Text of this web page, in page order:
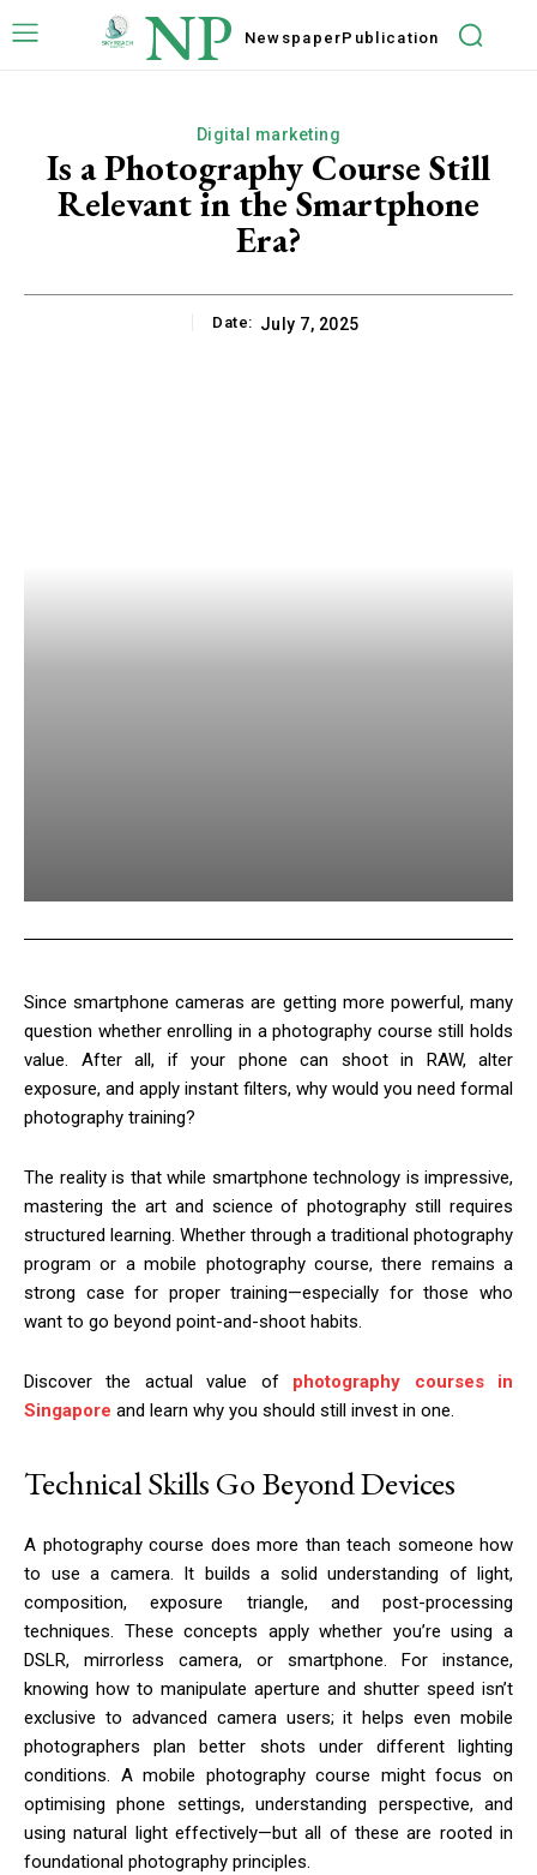
NP NewspaperPublication
Digital marketing
Is a Photography Course Still
Relevant in the Smartphone
Era?
Date: July 7, 2025
Since smartphone cameras are getting more powerful, many
question whether enrolling in a photography course still holds
value. After all, if your phone can shoot in RAW, alter
exposure, and apply instant filters, why would you need formal
photography training?
The reality is that while smartphone technology is impressive,
mastering the art and science of photography still requires
structured learning. Whether through a traditional photography
program or a mobile photography course, there remains a
strong case for proper training—especially for those who
want to go beyond point-and-shoot habits.
Discover the actual value of photography courses in
Singapore and learn why you should still invest in one.
Technical Skills Go Beyond Devices
A photography course does more than teach someone how
to use a camera. It builds a solid understanding of light,
composition, exposure triangle, and post-processing
techniques. These concepts apply whether you’re using a
DSLR, mirrorless camera, or smartphone. For instance,
knowing how to manipulate aperture and shutter speed isn’t
exclusive to advanced camera users; it helps even mobile
photographers plan better shots under different lighting
conditions. A mobile photography course might focus on
optimising phone settings, understanding perspective, and
using natural light effectively—but all of these are rooted in
foundational photography principles.